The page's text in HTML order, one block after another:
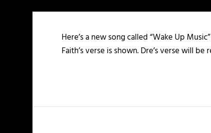
Here’s a new song called “Wake Up
Faith’s verse is shown. Dre’s verse will be